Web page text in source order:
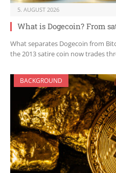
5. AUGUST 2026
What is Dogecoin? From
What separates Dogecoin from
the 2013 satire coin now trades
BACKGROUND